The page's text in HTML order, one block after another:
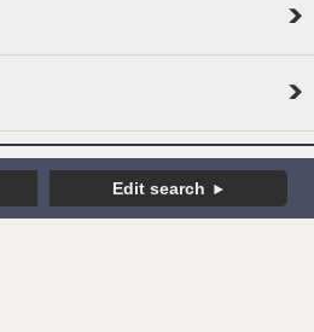
Edit search